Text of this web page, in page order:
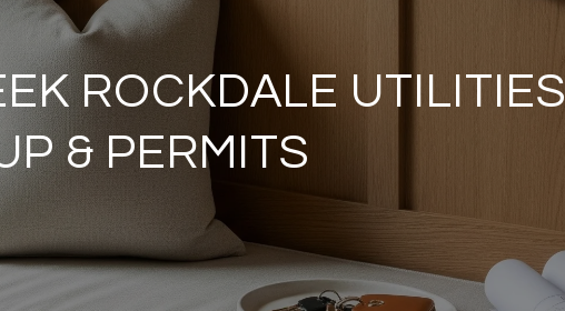
ROCKDALE UTILITIES
& PERMITS